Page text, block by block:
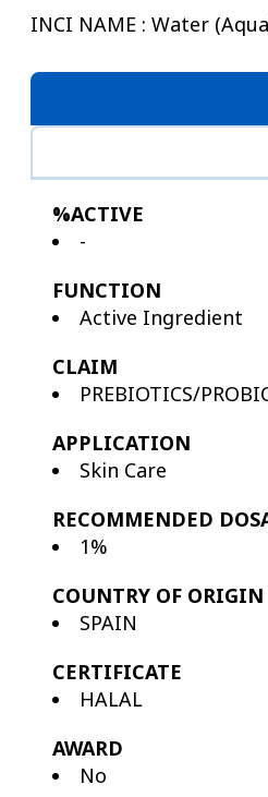
INCI NAME : Water
%ACTIVE
-
FUNCTION
Active Ingredient
CLAIM
PREBIOTICS/
APPLICATION
Skin Care
RECOMMENDED
1%
COUNTRY OF ORIGIN
SPAIN
CERTIFICATE
HALAL
AWARD
No